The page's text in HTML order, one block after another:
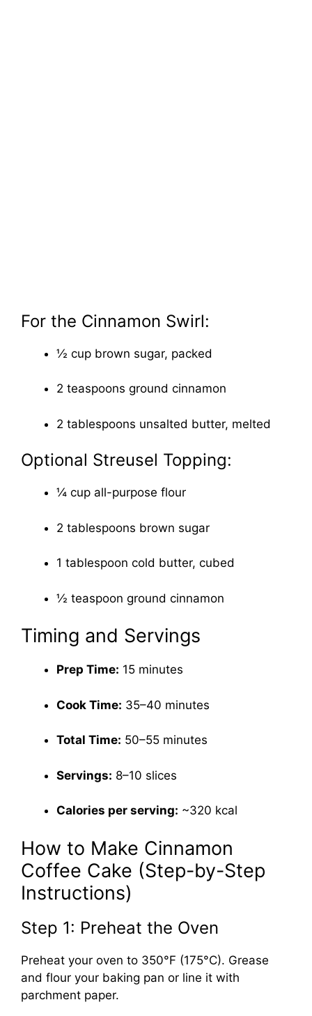
For the Cinnamon Swirl:
½ cup brown sugar, packed
2 teaspoons ground cinnamon
2 tablespoons unsalted butter, melted
Optional Streusel Topping:
¼ cup all-purpose flour
2 tablespoons brown sugar
1 tablespoon cold butter, cubed
½ teaspoon ground cinnamon
Timing and Servings
Prep Time: 15 minutes
Cook Time: 35–40 minutes
Total Time: 50–55 minutes
Servings: 8–10 slices
Calories per serving: ~320 kcal
How to Make Cinnamon
Coffee Cake (Step-by-Step
Instructions)
Step 1: Preheat the Oven
Preheat your oven to 350°F (175°C). Grease
and flour your baking pan or line it with
parchment paper.